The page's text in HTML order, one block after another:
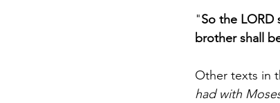
"So the LORD
brother shall
Other texts in
had with